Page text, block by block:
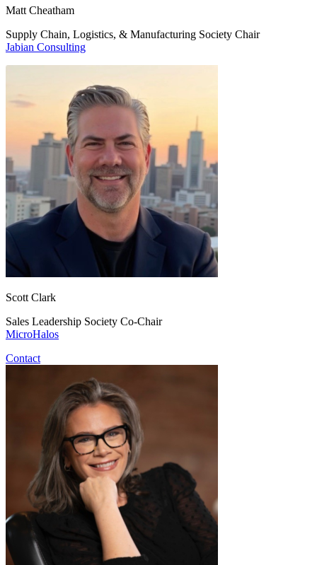
Matt Cheatham
Supply Chain, Logistics, & Manufacturing Society Chair
Jabian Consulting
Scott Clark
Sales Leadership Society Co-Chair
MicroHalos
Contact